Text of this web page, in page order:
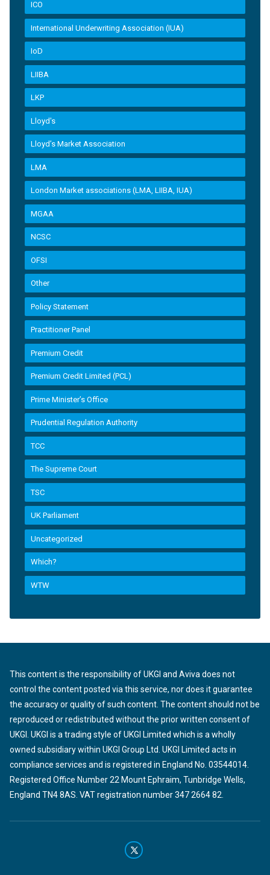
ICO
International Underwriting Association (IUA)
IoD
LIIBA
LKP
Lloyd's
Lloyd’s Market Association
LMA
London Market associations (LMA, LIIBA, IUA)
MGAA
NCSC
OFSI
Other
Policy Statement
Practitioner Panel
Premium Credit
Premium Credit Limited (PCL)
Prime Minister’s Office
Prudential Regulation Authority
TCC
The Supreme Court
TSC
UK Parliament
Uncategorized
Which?
WTW
This content is the responsibility of UKGI and Aviva does not
control the content posted via this service, nor does it guarantee
the accuracy or quality of such content. The content should not be
reproduced or redistributed without the prior written consent of
UKGI. UKGI is a trading style of UKGI Limited which is a wholly
owned subsidiary within UKGI Group Ltd. UKGI Limited acts in
compliance services and is registered in England No. 03544014.
Registered Office Number 22 Mount Ephraim, Tunbridge Wells,
England TN4 8AS. VAT registration number 347 2664 82.